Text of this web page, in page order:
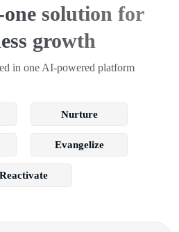
solution for
growth
in one AI-powered platform
Nurture
Evangelize
Reactivate